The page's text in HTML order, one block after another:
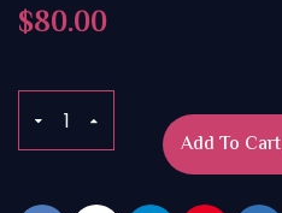
$80.00
Add To Cart